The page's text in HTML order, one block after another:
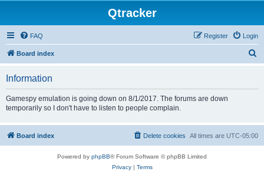
Qtracker
FAQ Login
Register
Board index
Information
Gamespy emulation is going down on 8/1/2017. The forums are down
temporarily so I don't have to listen to people complain.
Board index All times are UTC-05:00
Delete cookies
Powered by phpBB® Forum Software © phpBB Limited
Privacy| Terms